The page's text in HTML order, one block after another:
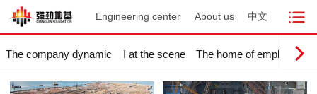
Engineering center About us 中文
The company dynamic I at the scene The home of employees